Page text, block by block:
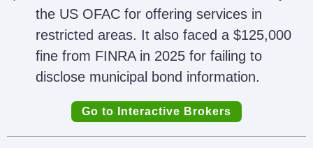
the US OFAC for offering services in
restricted areas. It also faced a $125,000
fine from FINRA in 2025 for failing to
disclose municipal bond information.
Go to Interactive Brokers